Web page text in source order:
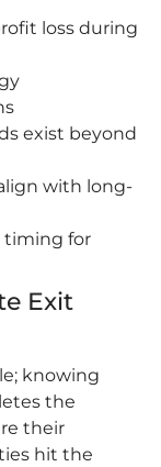
loss during
exist beyond
with long-
timing for
Exit
knowing
the
their
hit the